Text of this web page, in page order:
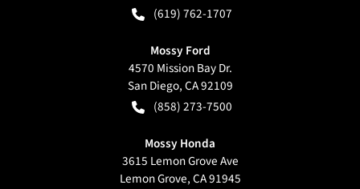
(619) 762-1707
Mossy Ford
4570 Mission Bay Dr.
San Diego,CA92109
(858) 273-7500
Mossy Honda
3615 Lemon Grove Ave
Lemon Grove,CA91945